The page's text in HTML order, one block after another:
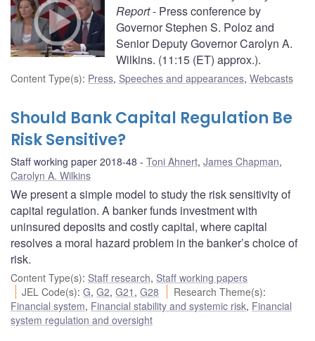
Report- Press conference by
Governor Stephen S. Poloz and
Senior Deputy Governor Carolyn A.
Wilkins. (11:15 (ET) approx.).
Content Type(s): Press, Speeches and appearances, Webcasts
Should Bank Capital Regulation Be
Risk Sensitive?
Staff working paper 2018-48 Toni Ahnert, James Chapman,
Carolyn A. Wilkins
We present a simple model to study the risk sensitivity of
capital regulation. A banker funds investment with
uninsured deposits and costly capital, where capital
resolves a moral hazard problem in the banker’s choice of
risk.
Content Type(s): Staff research, Staff working papers
JEL Code(s):G,G2,G21 ,G28 Research Theme(s):
Financial system, Financial stability and systemic risk, Financial
system regulation and oversight